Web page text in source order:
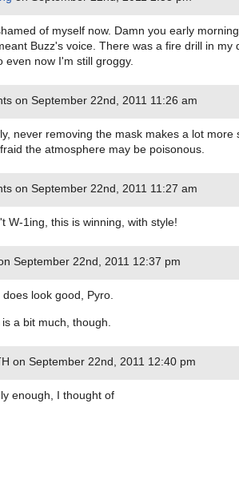
of myself now. Damn you early
Buzz's voice. There was a fire drill in my
even now I'm still groggy.
on September 22nd, 2011 11:26 am
never removing the mask makes a lot more
the atmosphere may be poisonous.
on September 22nd, 2011 11:27 am
W-1ing, this is winning, with style!
September 22nd, 2011 12:37 pm
look good, Pyro.
a bit much, though.
on September 22nd, 2011 12:40 pm
enough, I thought of